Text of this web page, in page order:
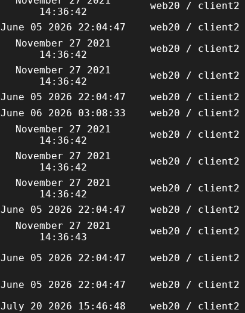
14:36:42
web20 / client2
June 05 2026 22:04:47 web20 / client2
November 27 2021
14:36:42
web20 / client2
November 27 2021
14:36:42
web20 / client2
June 05 2026 22:04:47 web20 / client2
June 06 2026 03:08:33 web20 / client2
November 27 2021
14:36:42
web20 / client2
November 27 2021
14:36:42
web20 / client2
November 27 2021
14:36:42
web20 / client2
June 05 2026 22:04:47 web20 / client2
November 27 2021
14:36:43
web20 / client2
June 05 2026 22:04:47 web20 / client2
June 05 2026 22:04:47 web20 / client2
July 20 2026 15:46:48 web20 / client2